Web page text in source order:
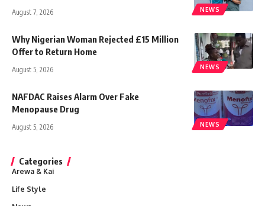
NEWS
August 7, 2026
NEWS
Why Nigerian Woman Rejected £15 Million
Offer to Return Home
August 5, 2026
NEWS
NAFDAC Raises Alarm Over Fake
Menopause Drug
August 5, 2026
Categories
Arewa & Kai
Life Style